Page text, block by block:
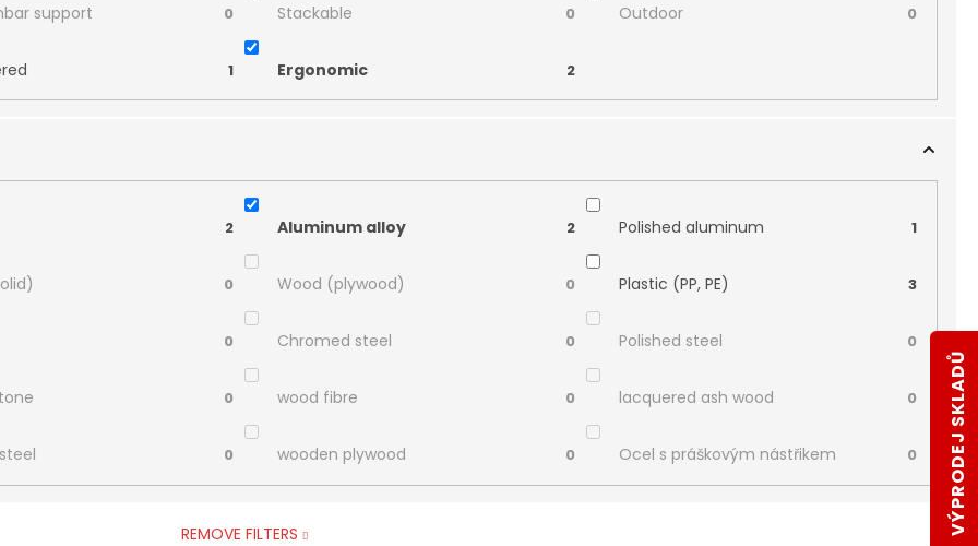
support 0 Stackable 0 Outdoor 0
1 Ergonomic 2
2 Aluminum alloy 2 Polished aluminum 1
0 Wood (plywood) 0 Plastic (PP, PE) 3
0 Chromed steel 0 Polished steel 0
0 wood fibre 0 lacquered ash wood 0
0 wooden plywood 0 Ocel s práškovým nástřikem 0
REMOVE FILTERS VÝPRODEJ SKLADŮ